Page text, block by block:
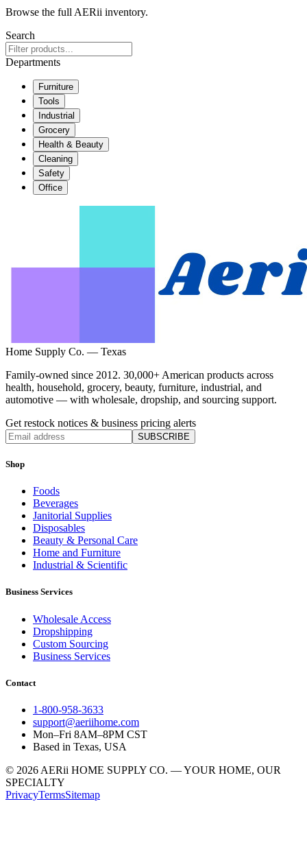
Browse the full AERii inventory.
Search
Departments
Furniture
Tools
Industrial
Grocery
Health & Beauty
Cleaning
Safety
Office
Home Supply Co. — Texas
Family-owned since 2012. 30,000+ American products across
health, household, grocery, beauty, furniture, industrial, and
automotive — with wholesale, dropship, and sourcing support.
Get restock notices & business pricing alerts
SUBSCRIBE
Shop
Foods
Beverages
Janitorial Supplies
Disposables
Beauty & Personal Care
Home and Furniture
Industrial & Scientific
Business Services
Wholesale Access
Dropshipping
Custom Sourcing
Business Services
Contact
1-800-958-3633
support@aeriihome.com
Mon–Fri 8AM–8PM CST
Based in Texas, USA
© 2026 AERii HOME SUPPLY CO. — YOUR HOME, OUR
SPECIALTY
PrivacyTermsSitemap